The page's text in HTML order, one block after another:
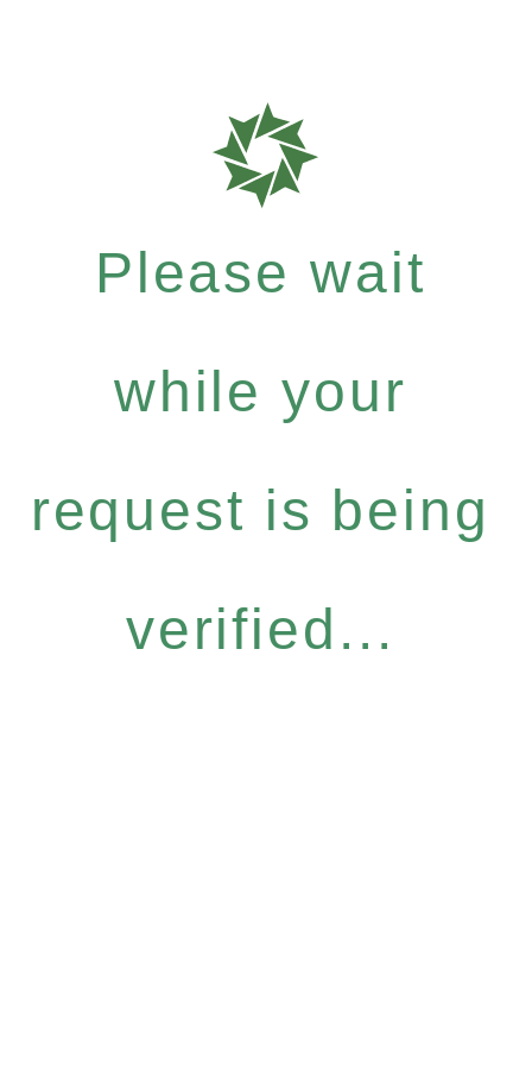
Please wait
while your
request is being
verified...